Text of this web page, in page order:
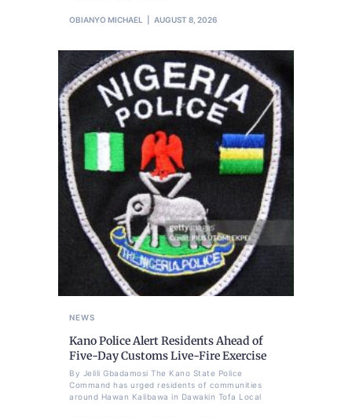
OBIANYO MICHAEL AUGUST 8, 2026
NEWS
Kano Police Alert Residents Ahead of
Five-Day Customs Live-Fire Exercise
By Jelili Gbadamosi The Kano State Police
Command has urged residents of communities
around Hawan Kalibawa in Dawakin Tofa Local